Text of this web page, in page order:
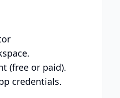
(free or paid).
credentials.